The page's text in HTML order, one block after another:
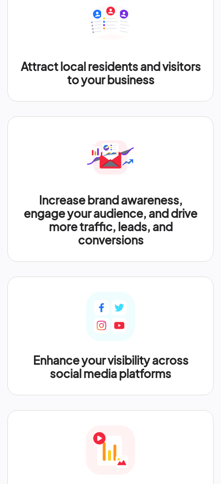
Attract local residents and visitors
to your business
Increase brand awareness,
engage your audience, and drive
more traffic, leads, and
conversions
Enhance your visibility across
social media platforms